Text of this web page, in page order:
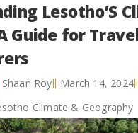
Lesotho’S
Guide for
Shaan Roy
March 14, 2024
Climate & Geography